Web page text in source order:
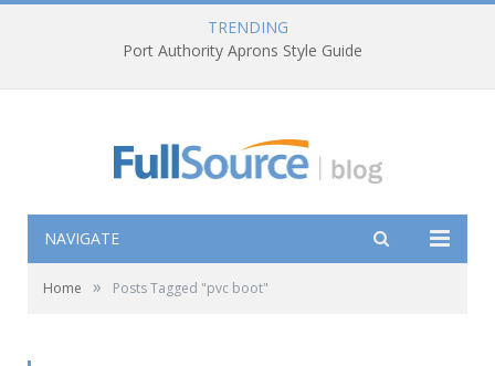
TRENDING
Port Authority Aprons Style Guide
NAVIGATE
Home » Posts Tagged "pvc boot"